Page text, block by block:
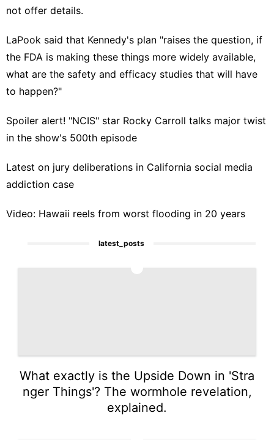
not offer details.
LaPook said that Kennedy's plan "raises the question, if
the FDA is making these things more widely available,
what are the safety and efficacy studies that will have
to happen?"
Spoiler alert! "NCIS" star Rocky Carroll talks major twist
in the show's 500th episode
Latest on jury deliberations in California social media
addiction case
Video: Hawaii reels from worst flooding in 20 years
latest_posts
What exactly is the Upside Down in 'Stra
nger Things'? The wormhole revelation,
explained.